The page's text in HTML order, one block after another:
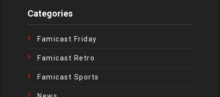
Categories
Famicast Friday
Famicast Retro
Famicast Sports